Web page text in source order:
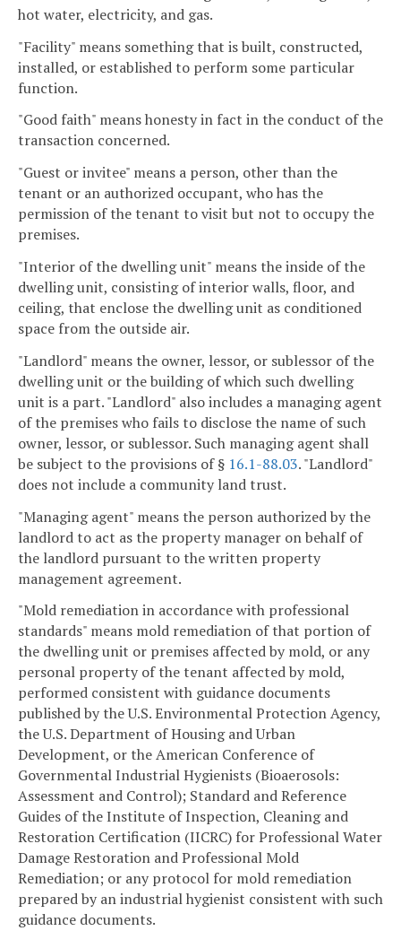
hot water, electricity, and gas.
"Facility" means something that is built, constructed,
installed, or established to perform some particular
function.
"Good faith" means honesty in fact in the conduct of the
transaction concerned.
"Guest or invitee" means a person, other than the
tenant or an authorized occupant, who has the
permission of the tenant to visit but not to occupy the
premises.
"Interior of the dwelling unit" means the inside of the
dwelling unit, consisting of interior walls, floor, and
ceiling, that enclose the dwelling unit as conditioned
space from the outside air.
"Landlord" means the owner, lessor, or sublessor of the
dwelling unit or the building of which such dwelling
unit is a part. "Landlord" also includes a managing agent
of the premises who fails to disclose the name of such
owner, lessor, or sublessor. Such managing agent shall
be subject to the provisions of § 16.1-88.03. "Landlord"
does not include a community land trust.
"Managing agent" means the person authorized by the
landlord to act as the property manager on behalf of
the landlord pursuant to the written property
management agreement.
"Mold remediation in accordance with professional
standards" means mold remediation of that portion of
the dwelling unit or premises affected by mold, or any
personal property of the tenant affected by mold,
performed consistent with guidance documents
published by the U.S. Environmental Protection Agency,
the U.S. Department of Housing and Urban
Development, or the American Conference of
Governmental Industrial Hygienists (Bioaerosols:
Assessment and Control); Standard and Reference
Guides of the Institute of Inspection, Cleaning and
Restoration Certification (IICRC) for Professional Water
Damage Restoration and Professional Mold
Remediation; or any protocol for mold remediation
prepared by an industrial hygienist consistent with such
guidance documents.